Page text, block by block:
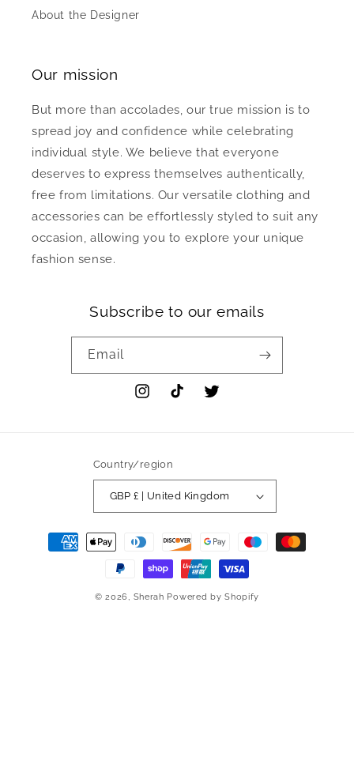
About the Designer
Our mission
But more than accolades, our true mission is to
spread joy and confidence while celebrating
individual style. We believe that everyone
deserves to express themselves authentically,
free from limitations. Our versatile clothing and
accessories can be effortlessly styled to suit any
occasion, allowing you to explore your unique
fashion sense.
Subscribe to our emails
Email
InstagramTikTok Twitter
Country/region
GBP £ | United Kingdom
Payment
methods
© 2026, Sherah Powered by Shopify